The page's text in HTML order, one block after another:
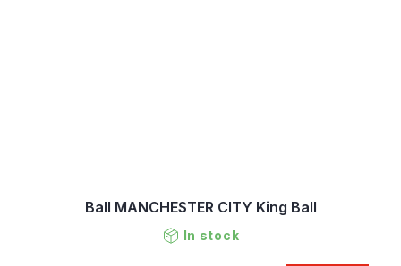
Ball MANCHESTER CITY King Ball
In stock